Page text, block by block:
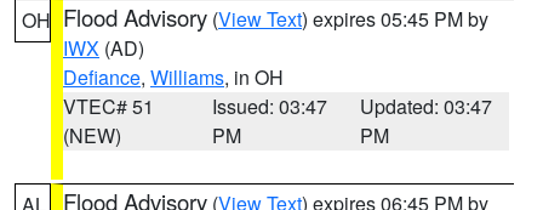
OH Flood Advisory (View Text) expires 05:45 PM by
IWX (AD)
Defiance, Williams, in OH
VTEC# 51
(NEW)
Issued: 03:47
PM
Updated: 03:47
PM
Flood Advisory (View Text) expires 06:45 PM by